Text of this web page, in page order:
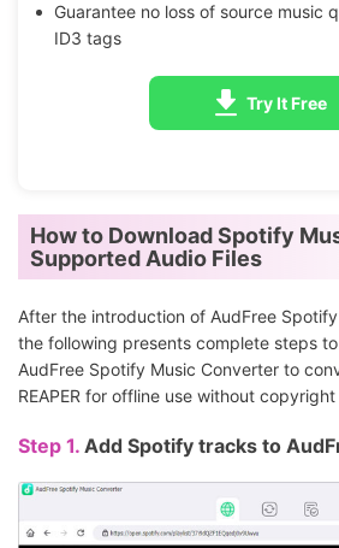
Guarantee no loss of source music
ID3 tags
Try It Free
How to Download Spotify
Supported Audio Files
After the introduction of AudFree Spotify
the following presents complete steps
AudFree Spotify Music Converter to
REAPER for offline use without
Step 1. Add Spotify tracks to